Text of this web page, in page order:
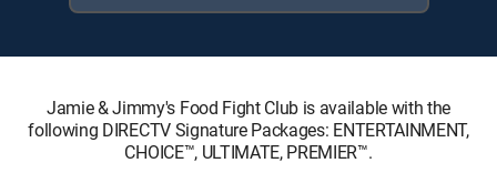
Jamie & Jimmy's Food Fight Club is available with the
following DIRECTV Signature Packages: ENTERTAINMENT,
CHOICE™, ULTIMATE, PREMIER™.